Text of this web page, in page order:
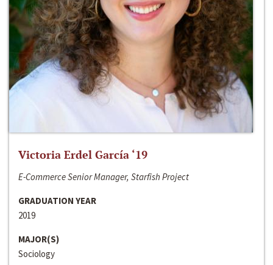
Victoria Erdel García ‘19
E-Commerce Senior Manager, Starfish Project
GRADUATION YEAR
2019
MAJOR(S)
Sociology